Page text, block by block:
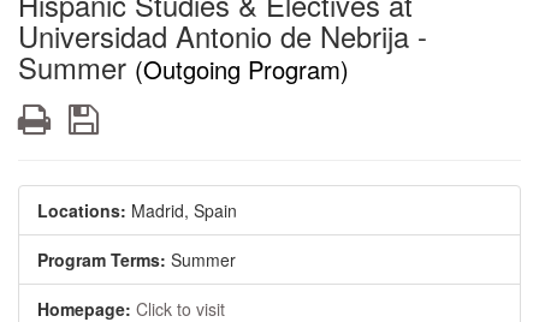
Universidad Antonio de Nebrija -
Summer (Outgoing Program)
Print
Locations: Madrid, Spain
Program Terms: Summer
Homepage: Click to visit